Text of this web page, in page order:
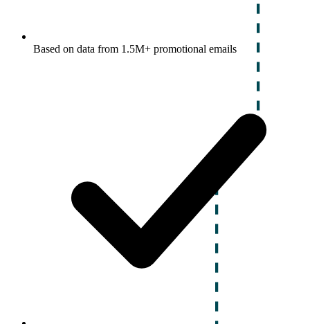
Based on data from 1.5M+ promotional emails